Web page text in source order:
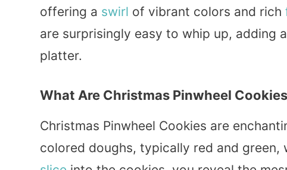
offering a swirl of vibrant colors and rich
are surprisingly easy to whip up, adding
platter.
What Are Christmas Pinwheel
Christmas Pinwheel Cookies are
colored doughs, typically red and